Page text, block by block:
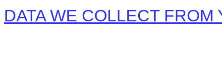
DATA WE COLLECT FROM